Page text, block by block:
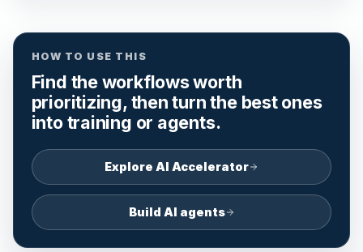
HOW TO USE THIS
Find the workflows worth
prioritizing, then turn the best ones
into training or agents.
Explore AI Accelerator
Build AI agents